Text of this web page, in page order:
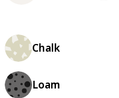
Chalk
Loam